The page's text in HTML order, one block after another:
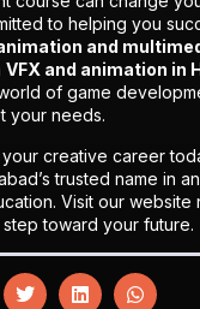
to helping you
and
VFX and animation in
of game
your needs.
your creative career
trusted name in
Visit our website
toward your future.